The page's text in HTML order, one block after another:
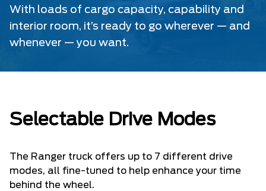
With loads of cargo capacity, capability and
interior room, it’s ready to go wherever — and
whenever — you want.
Selectable Drive Modes
The Ranger truck offers up to 7 different drive
modes, all fine-tuned to help enhance your time
behind the wheel.